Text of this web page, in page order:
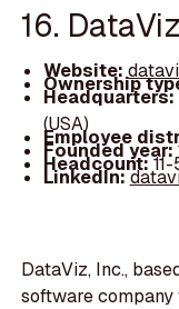
16.
Website:
Ownership
Headquarters:
(USA)
Employee
Founded year:
Headcount:
LinkedIn:
DataViz, Inc.,
software company